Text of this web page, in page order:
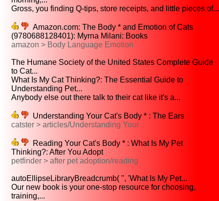
Gross, you finding Q-tips, store receipts, and little pieces of...
Amazon.com: The Body * and Emotion of Cats
(9780688128401): Myrna Milani: Books
amazon > Body Language Emotion
The Humane Society of the United States Complete Guide
to Cat...
What Is My Cat Thinking?: The Essential Guide to
Understanding Pet...
Anybody else out there talk to their cat like it's a...
Understanding Your Cat's Body * : The Ears
catster > articles/Understanding Your
Reading Your Cat's Body * : What Is My Pet
Thinking?: After You Adopt
petfinder > after pet adoption/reading
autoEllipseLibraryBreadcrumb( '', 'What Is My Pet...
Our new book is your one-stop resource for choosing,
training,...